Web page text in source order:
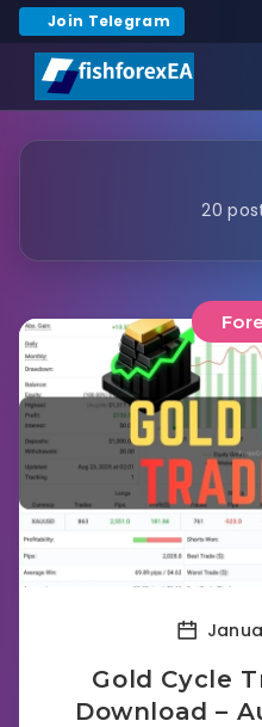
Join Telegram
20
Gold Cycle
Download –